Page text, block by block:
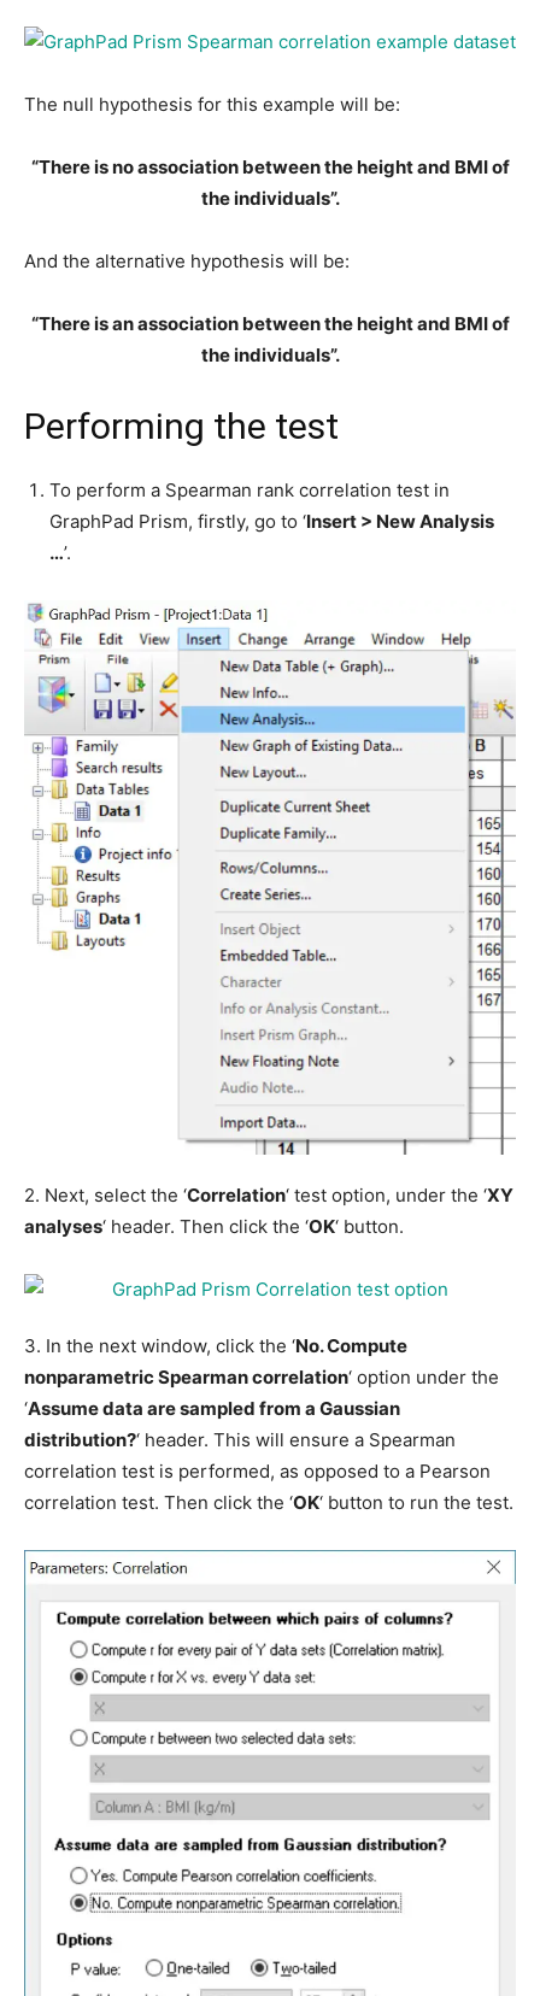
The null hypothesis for this example will be:
“There is no association between the height and BMI of
the individuals”.
And the alternative hypothesis will be:
“There is an association between the height and BMI of
the individuals”.
Performing the test
To perform a Spearman rank correlation test in
GraphPad Prism, firstly, go to ‘Insert > New Analysis
…’.
2. Next, select the ‘Correlation‘ test option, under the ‘XY
analyses‘ header. Then click the ‘OK‘ button.
3. In the next window, click the ‘No. Compute
nonparametric Spearman correlation‘ option under the
‘Assume data are sampled from a Gaussian
distribution?‘ header. This will ensure a Spearman
correlation test is performed, as opposed to a Pearson
correlation test. Then click the ‘OK‘ button to run the test.